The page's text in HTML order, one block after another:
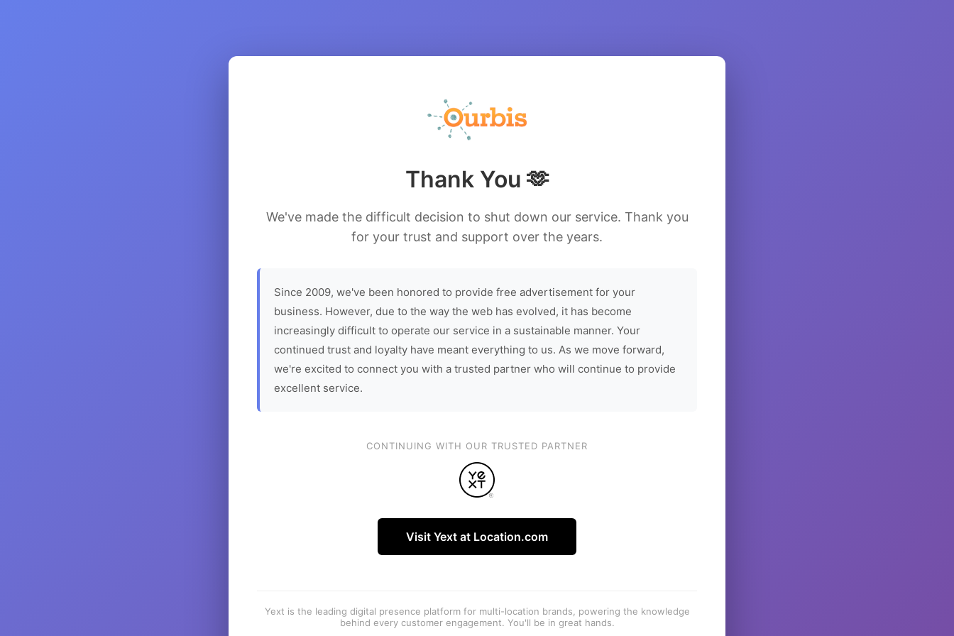
Thank You 🫶
We've made the difficult decision to shut down our service. Thank you
for your trust and support over the years.
Since 2009, we've been honored to provide free advertisement for your
business. However, due to the way the web has evolved, it has become
increasingly difficult to operate our service in a sustainable manner. Your
continued trust and loyalty have meant everything to us. As we move forward,
we're excited to connect you with a trusted partner who will continue to provide
excellent service.
CONTINUING WITH OUR TRUSTED PARTNER
Visit Yext at Location.com
Yext is the leading digital presence platform for multi-location brands, powering the knowledge
behind every customer engagement. You'll be in great hands.